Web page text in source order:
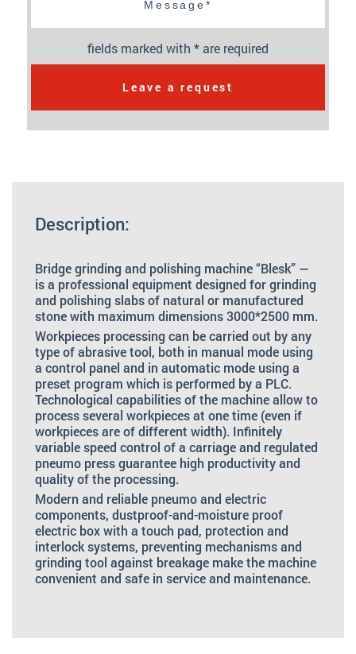
fields marked with * are required
Leave a request
Description:
Bridge grinding and polishing machine “Blesk” —
is a professional equipment designed for grinding
and polishing slabs of natural or manufactured
stone with maximum dimensions 3000*2500 mm.
Workpieces processing can be carried out by any
type of abrasive tool, both in manual mode using
a control panel and in automatic mode using a
preset program which is performed by a PLC.
Technological capabilities of the machine allow to
process several workpieces at one time (even if
workpieces are of different width). Infinitely
variable speed control of a carriage and regulated
pneumo press guarantee high productivity and
quality of the processing.
Modern and reliable pneumo and electric
components, dustproof-and-moisture proof
electric box with a touch pad, protection and
interlock systems, preventing mechanisms and
grinding tool against breakage make the machine
convenient and safe in service and maintenance.